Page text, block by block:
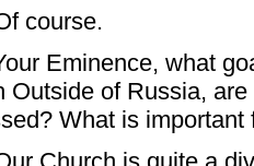
course.
Eminence, what
Outside of Russia,
What is important